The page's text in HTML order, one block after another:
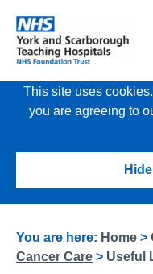
This site uses
you are agreeing to
You are here: Home >
Cancer Care > Useful